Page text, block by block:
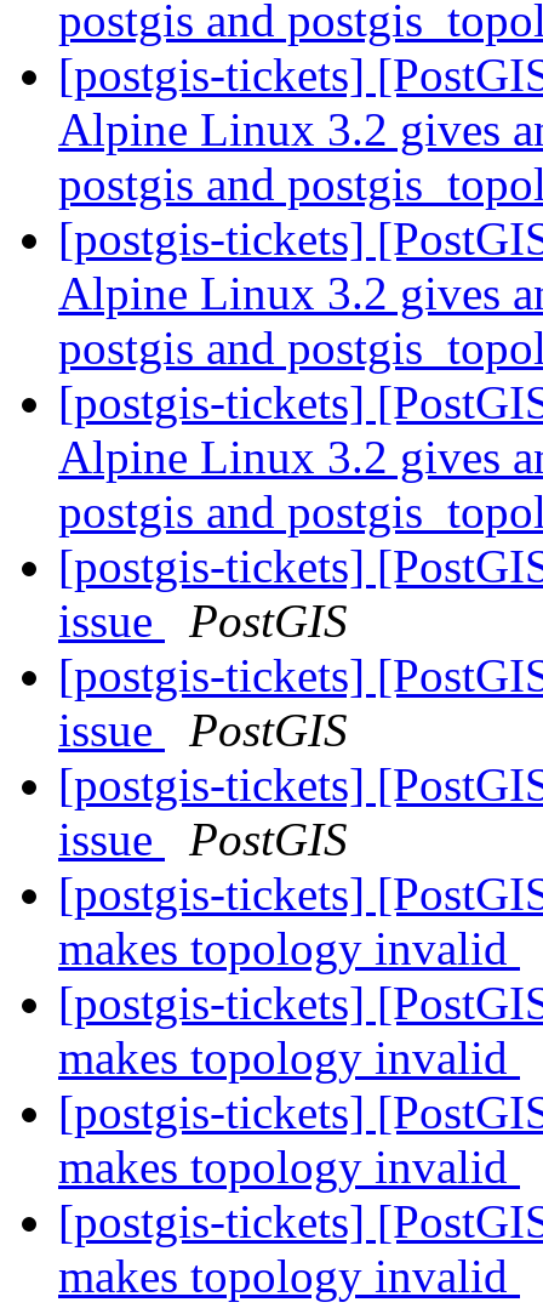
postgis and
[postgis-tickets]
Alpine Linux 3.2 gives
postgis and
[postgis-tickets]
Alpine Linux 3.2 gives
postgis and
[postgis-tickets]
Alpine Linux 3.2 gives
postgis and
[postgis-tickets]
issue
PostGIS
[postgis-tickets]
issue
PostGIS
[postgis-tickets]
issue
PostGIS
[postgis-tickets]
makes topology invalid
[postgis-tickets]
makes topology invalid
[postgis-tickets]
makes topology invalid
[postgis-tickets]
makes topology invalid